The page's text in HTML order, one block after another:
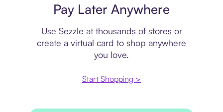
Pay Later Anywhere
Use Sezzle at thousands of stores or
create a virtual card to shop anywhere
you love.
Start Shopping >